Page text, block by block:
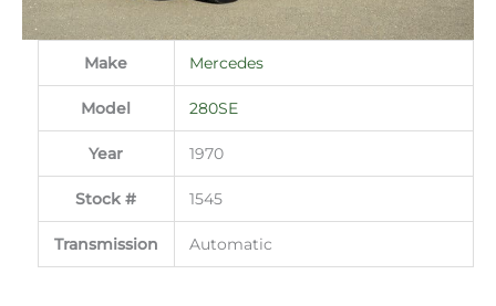
Make Mercedes
Model 280SE
Year 1970
Stock # 1545
Transmission Automatic